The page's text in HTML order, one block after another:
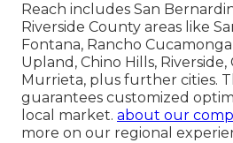
Reach includes San
Riverside County areas like
Fontana, Rancho
Upland, Chino Hills,
Murrieta, plus further cities.
guarantees customized
local market. about our
more on our regional